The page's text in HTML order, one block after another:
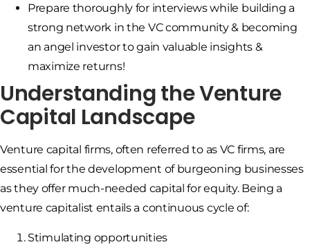
Prepare thoroughly for interviews while building a
strong network in the VC community & becoming
an angel investor to gain valuable insights &
maximize returns!
Understanding the Venture
Capital Landscape
Venture capital firms, often referred to as VC firms, are
essential for the development of burgeoning businesses
as they offer much-needed capital for equity. Being a
venture capitalist entails a continuous cycle of:
Stimulating opportunities